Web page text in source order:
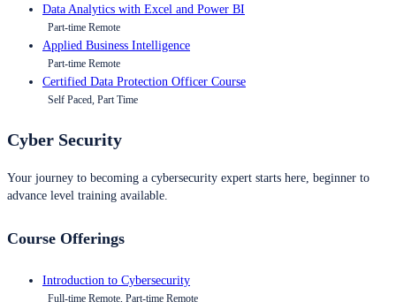
Data Analytics with Excel and Power BI
Part-time Remote
Applied Business Intelligence
Part-time Remote
Certified Data Protection Officer Course
Self Paced, Part Time
Cyber Security
Your journey to becoming a cybersecurity expert starts here, beginner to
advance level training available.
Course Offerings
Introduction to Cybersecurity
Full-time Remote, Part-time Remote